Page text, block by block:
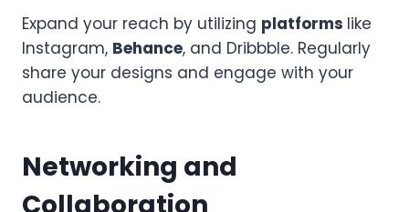
Expand your reach by utilizing platforms like
Instagram, Behance, and Dribbble. Regularly
share your designs and engage with your
audience.
Networking and
Collaboration